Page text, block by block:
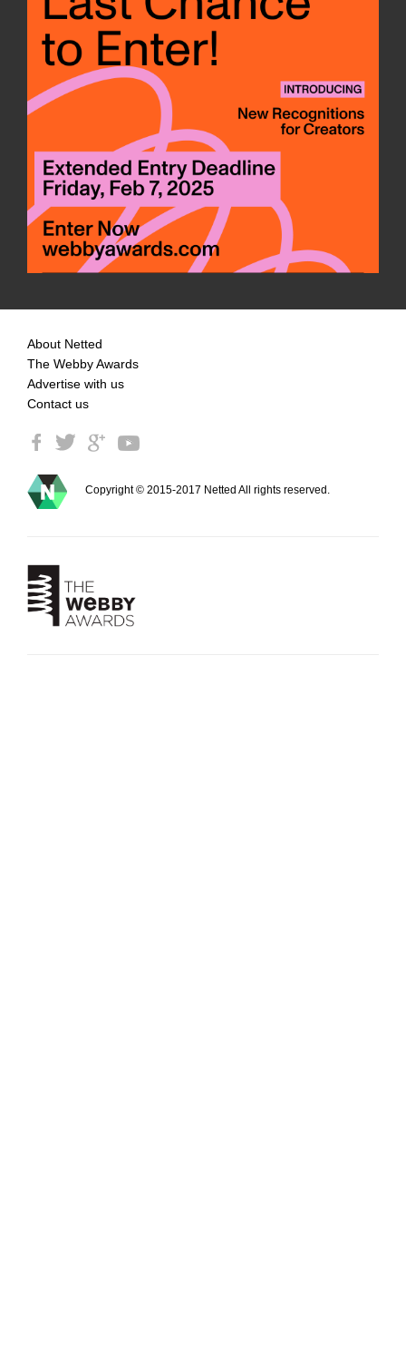
About Netted
The Webby Awards
Advertise with us
Contact us
Copyright © 2015-2017 Netted All rights reserved.